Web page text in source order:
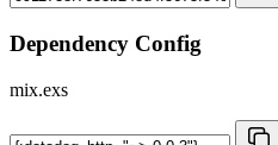
Dependency Config
mix.exs